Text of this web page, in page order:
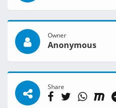
Owner
Anonymous
Share